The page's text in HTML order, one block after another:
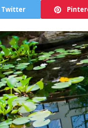
Twitter